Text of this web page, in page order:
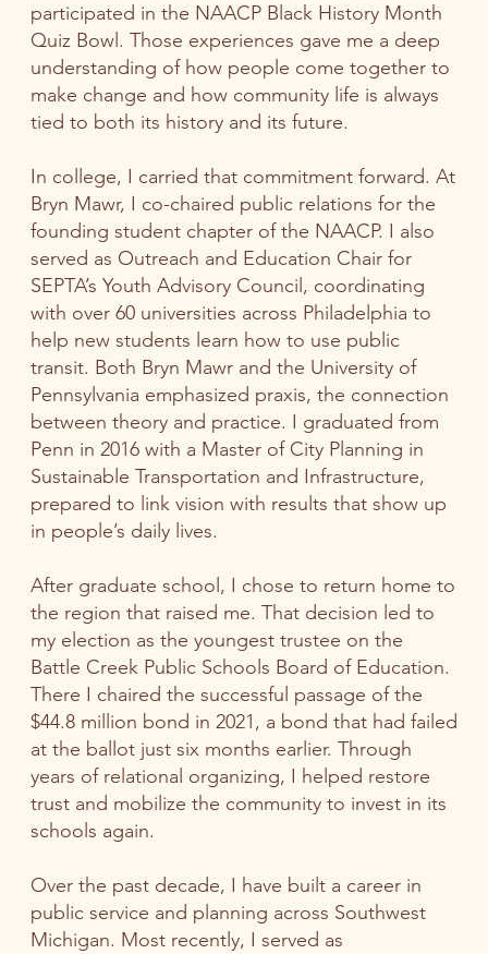
participated in the NAACP Black History Month
Quiz Bowl. Those experiences gave me a deep
understanding of how people come together to
make change and how community life is always
tied to both its history and its future.
In college, I carried that commitment forward. At
Bryn Mawr, I co-chaired public relations for the
founding student chapter of the NAACP. I also
served as Outreach and Education Chair for
SEPTA’s Youth Advisory Council, coordinating
with over 60 universities across Philadelphia to
help new students learn how to use public
transit. Both Bryn Mawr and the University of
Pennsylvania emphasized praxis, the connection
between theory and practice. I graduated from
Penn in 2016 with a Master of City Planning in
Sustainable Transportation and Infrastructure,
prepared to link vision with results that show up
in people’s daily lives.
After graduate school, I chose to return home to
the region that raised me. That decision led to
my election as the youngest trustee on the
Battle Creek Public Schools Board of Education.
There I chaired the successful passage of the
$44.8 million bond in 2021, a bond that had failed
at the ballot just six months earlier. Through
years of relational organizing, I helped restore
trust and mobilize the community to invest in its
schools again.
Over the past decade, I have built a career in
public service and planning across Southwest
Michigan. Most recently, I served as